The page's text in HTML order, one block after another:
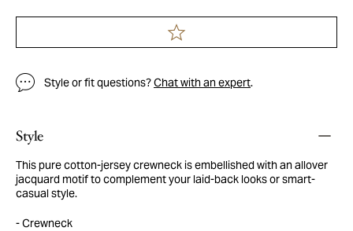
Style or fit questions?Chat with an expert.
Style
This pure cotton-jersey crewneck is embellished with an allover
jacquard motif to complement your laid-back looks or smart-
casual style.
Crewneck